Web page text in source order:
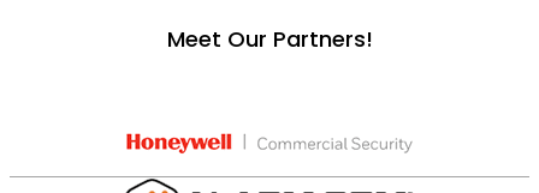
Meet Our Partners!